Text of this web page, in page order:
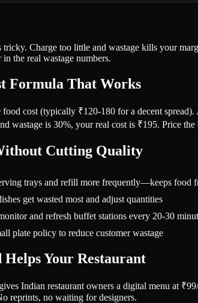
Charge too little and wastage kills your
the real wastage numbers.
Formula That Works
food cost (typically ₹120-180 for a decent
wastage is 30%, your real cost is ₹195. Price
Cutting Quality
trays and refill more frequently—keeps food
get wasted most and adjust quantities
and refresh buffet stations every 20-30
plate policy to reduce customer wastage
Your Restaurant
Indian restaurant owners a digital menu at
reprints, no waiting for designers.